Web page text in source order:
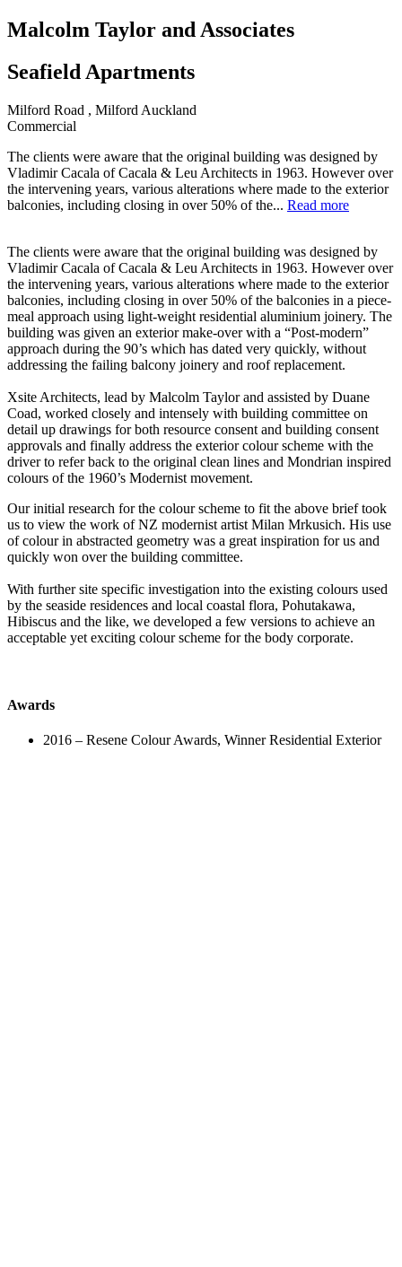
Malcolm Taylor and Associates
Seafield Apartments
Milford Road , Milford Auckland
Commercial
The clients were aware that the original building was designed by
Vladimir Cacala of Cacala & Leu Architects in 1963. However over
the intervening years, various alterations where made to the exterior
balconies, including closing in over 50% of the... Read more
The clients were aware that the original building was designed by
Vladimir Cacala of Cacala & Leu Architects in 1963. However over
the intervening years, various alterations where made to the exterior
balconies, including closing in over 50% of the balconies in a piece-
meal approach using light-weight residential aluminium joinery. The
building was given an exterior make-over with a “Post-modern”
approach during the 90’s which has dated very quickly, without
addressing the failing balcony joinery and roof replacement.
Xsite Architects, lead by Malcolm Taylor and assisted by Duane
Coad, worked closely and intensely with building committee on
detail up drawings for both resource consent and building consent
approvals and finally address the exterior colour scheme with the
driver to refer back to the original clean lines and Mondrian inspired
colours of the 1960’s Modernist movement.
Our initial research for the colour scheme to fit the above brief took
us to view the work of NZ modernist artist Milan Mrkusich. His use
of colour in abstracted geometry was a great inspiration for us and
quickly won over the building committee.
With further site specific investigation into the existing colours used
by the seaside residences and local coastal flora, Pohutakawa,
Hibiscus and the like, we developed a few versions to achieve an
acceptable yet exciting colour scheme for the body corporate.
Awards
2016 – Resene Colour Awards, Winner Residential Exterior